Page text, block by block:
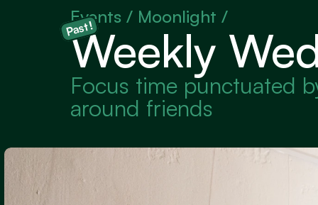
Events / Moonlight /
Weekly
Past!
Focus time punctuated
around friends